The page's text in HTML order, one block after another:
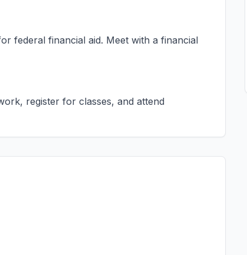
federal financial aid. Meet with a financial
register for classes, and attend